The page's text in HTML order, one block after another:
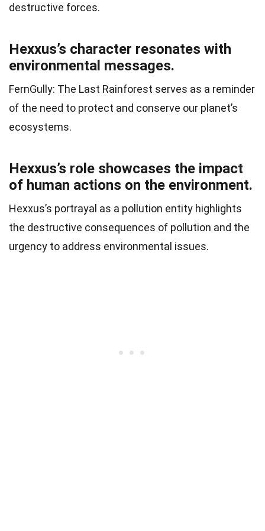
destructive forces.
Hexxus’s character resonates with
environmental messages.
FernGully: The Last Rainforest serves as a reminder
of the need to protect and conserve our planet’s
ecosystems.
Hexxus’s role showcases the impact
of human actions on the environment.
Hexxus’s portrayal as a pollution entity highlights
the destructive consequences of pollution and the
urgency to address environmental issues.